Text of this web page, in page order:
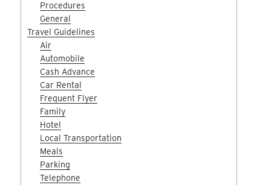
Procedures
General
Travel Guidelines
Air
Automobile
Cash Advance
Car Rental
Frequent Flyer
Family
Hotel
Local Transportation
Meals
Parking
Telephone